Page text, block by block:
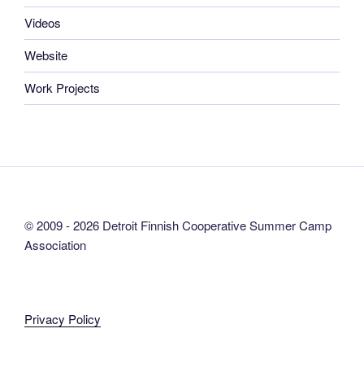
Videos
Website
Work Projects
© 2009 - 2026 Detroit Finnish Cooperative Summer Camp
Association
Privacy Policy